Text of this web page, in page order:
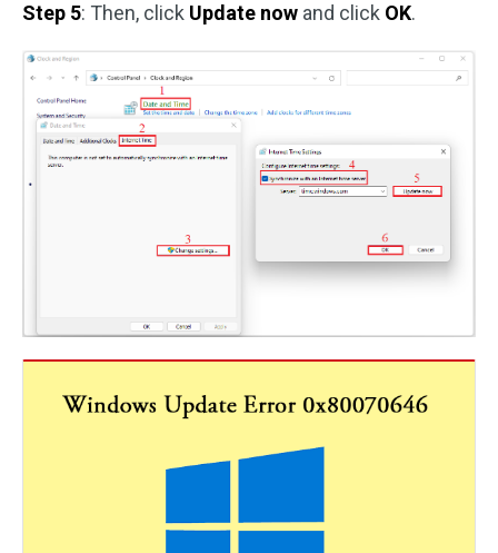
Step 5: Then, click Update now and click OK.